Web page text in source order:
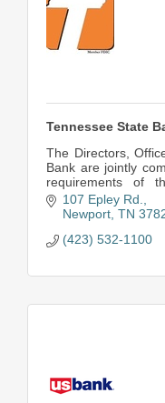
Tennessee State
The Directors,
Bank are jointly
requirements of
served.107 Epley Rd.
Newport TN
(423) 532-1100